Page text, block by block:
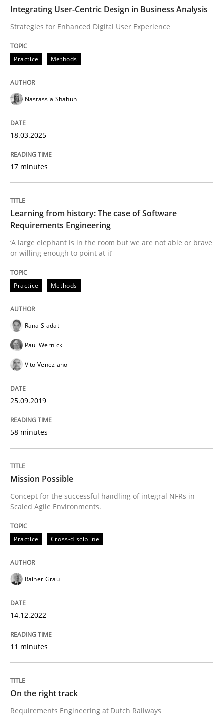
Practice
On the right track
Requirements Engineering at Dutch Railways
Written by
READ ARTICLE
Practice Studies and Research
Project Value Delivered
Written by
30. July 2014 · 11 minutes read · 4 Comments
READ ARTICLE
Practice
Requirements under construction
30. July 2015 · 9 minutes read
READ ARTICLE
Practice
Integrating User-Centric Design in Business Analysis
Strategies for Enhanced Digital User Experience
Practice Methods
Nastassia Shahun
18.03.2025
17 minutes
Learning from history: The case of Software
Requirements Engineering
‘A large elephant is in the room but we are not able or brave
or willing enough to point at it’
Practice Methods
Rana Siadati
Paul Wernick
Vito Veneziano
25.09.2019
58 minutes
Mission Possible
Concept for the successful handling of integral NFRs in
Scaled Agile Environments.
Practice Cross-discipline
Rainer Grau
14.12.2022
11 minutes
On the right track
Requirements Engineering at Dutch Railways